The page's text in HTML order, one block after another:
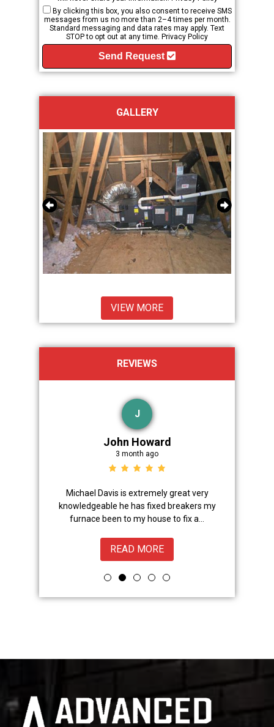
By clicking this box, you also consent to receive SMS
messages from us no more than 2–4 times per month.
Standard messaging and data rates may apply. Text
STOP to opt out at any time. Privacy Policy
Send Request
GALLERY
VIEW MORE
REVIEWS
J
John Howard
3 month ago
Michael Davis is extremely great very
knowledgeable he has fixed breakers my
furnace been to my house to fix a...
READ MORE